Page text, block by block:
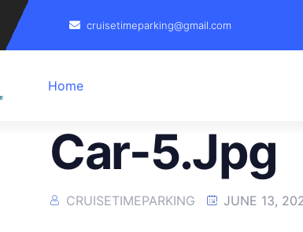
cruisetimeparking@gmail.com
Home
Car-5.jpg
CRUISETIMEPARKING JUNE 13,